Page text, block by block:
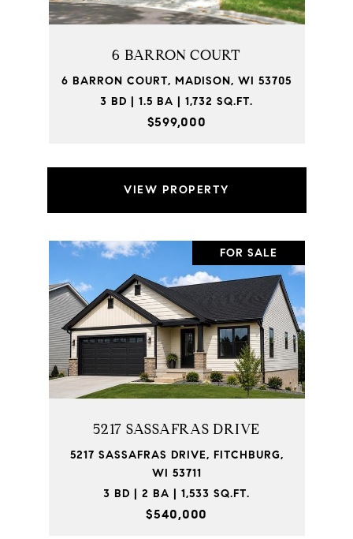
6 BARRON COURT
6 BARRON COURT, MADISON, WI 53705
3 BD | 1.5 BA | 1,732 SQ.FT.
$599,000
VIEW PROPERTY
FOR SALE
5217 SASSAFRAS DRIVE
5217 SASSAFRAS DRIVE, FITCHBURG,
WI 53711
3 BD | 2 BA | 1,533 SQ.FT.
$540,000